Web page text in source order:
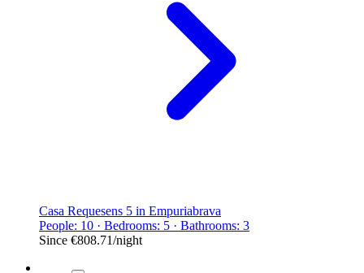
Casa Requesens 5 in Empuriabrava
People: 10 · Bedrooms: 5 · Bathrooms: 3
Since €808.71/night